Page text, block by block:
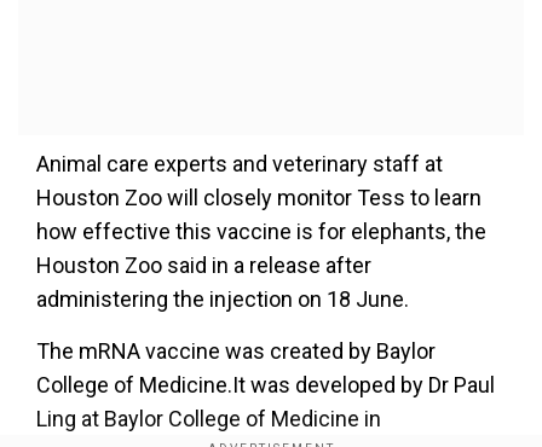
Animal care experts and veterinary staff at
Houston Zoo will closely monitor Tess to learn
how effective this vaccine is for elephants, the
Houston Zoo said in a release after
administering the injection on 18 June.
The mRNA vaccine was created by Baylor
College of Medicine.It was developed by Dr Paul
Ling at Baylor College of Medicine in